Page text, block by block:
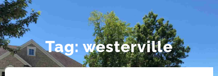
Tag: westerville